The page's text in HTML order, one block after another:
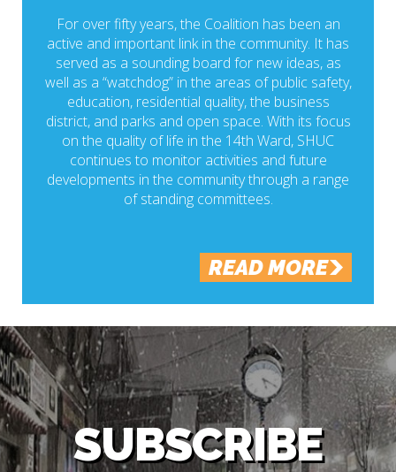
For over fifty years, the Coalition has been an
active and important link in the community. It has
served as a sounding board for new ideas, as
well as a “watchdog” in the areas of public safety,
education, residential quality, the business
district, and parks and open space. With its focus
on the quality of life in the 14th Ward, SHUC
continues to monitor activities and future
developments in the community through a range
of standing committees.
READ MORE
SUBSCRIBE